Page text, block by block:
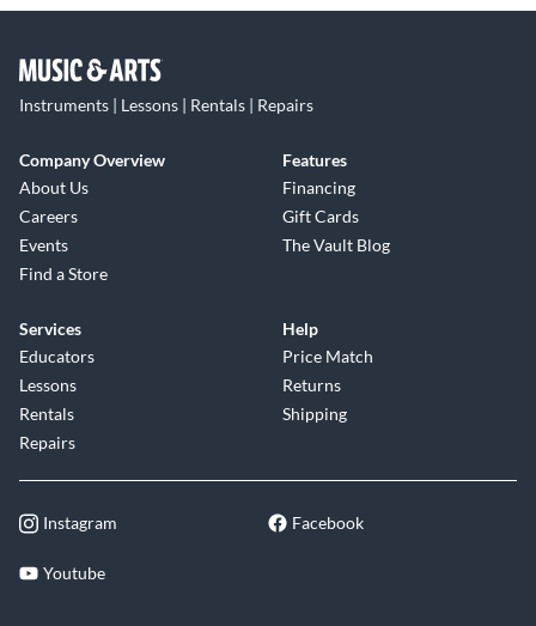
Instruments | Lessons | Rentals | Repairs
Company Overview
About Us
Careers
Events
Find a Store
Features
Financing
Gift Cards
The Vault Blog
Services
Educators
Lessons
Rentals
Repairs
Help
Price Match
Returns
Shipping
Instagram Facebook
Youtube